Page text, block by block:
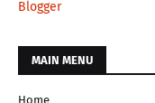
Blogger
MAIN MENU
Home